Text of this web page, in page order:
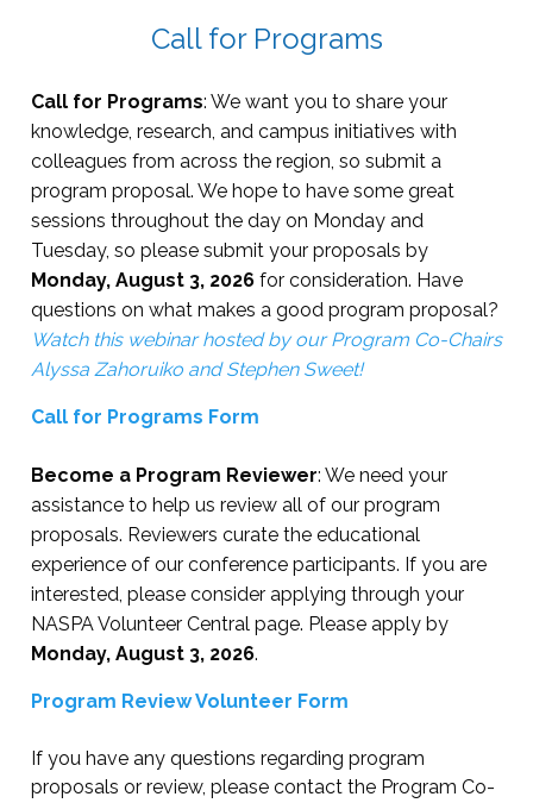
Lunch 12:00 PM-1:00 PM
Master's Program Fair 12:00 PM-2:00 PM
Entertainment 9:00 PM - 11:00
Lunch & Fireside Chat
R1 Talks (3 concurrent) 1:45 PM - 2:35 PM
NASPA Pillar and Exhibitor
Coffee Reception
2:45 PM - 3:15 PM
Off Site Reception 5:00 PM - 7:00 PM
Dinner on your own 7:00 PM - 9:00 PM
Entertainment 9:00 PM - 11:00
Lunch on your own 12:00 PM - 1:45
Ed Session #7 (6 concurrent) 2:00 PM - 2:50 PM
Ed Session #8 (6 concurrent) 3:00 PM - 3:50 PM
Silent Auction 8:00 AM - 5:00 PM
Networking Reception 4:00 PM - 5:00 PM
Silent Auction- Pick Up 7:00 PM - 8:00 PM
Entertainment 7:00 PM - 9:00 PM
Call for Programs
Call for Programs: We want you to share your
knowledge, research, and campus initiatives with
colleagues from across the region, so submit a
program proposal. We hope to have some great
sessions throughout the day on Monday and
Tuesday, so please submit your proposals by
Monday, August 3, 2026 for consideration. Have
questions on what makes a good program proposal?
Watch this webinar hosted by our Program Co-Chairs
Alyssa Zahoruiko and Stephen Sweet!
Call for Programs Form
Become a Program Reviewer: We need your
assistance to help us review all of our program
proposals. Reviewers curate the educational
experience of our conference participants. If you are
interested, please consider applying through your
NASPA Volunteer Central page. Please apply by
Monday, August 3, 2026.
Program Review Volunteer Form
If you have any questions regarding program
proposals or review, please contact the Program Co-